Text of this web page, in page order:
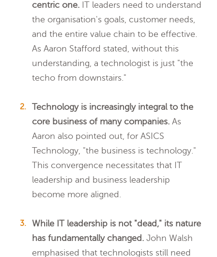
centric one. IT leaders need to understand
the organisation's goals, customer needs,
and the entire value chain to be effective.
As Aaron Stafford stated, without this
understanding, a technologist is just "the
techo from downstairs."
Technology is increasingly integral to the
core business of many companies. As
Aaron also pointed out, for ASICS
Technology, "the business is technology."
This convergence necessitates that IT
leadership and business leadership
become more aligned.
While IT leadership is not "dead," its nature
has fundamentally changed. John Walsh
emphasised that technologists still need